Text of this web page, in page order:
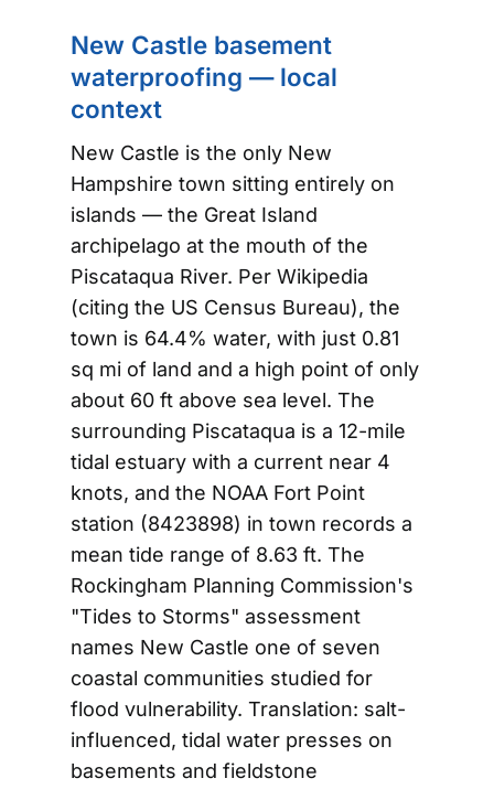
New Castle basement
waterproofing — local
context
New Castle is the only New
Hampshire town sitting entirely on
islands — the Great Island
archipelago at the mouth of the
Piscataqua River. Per Wikipedia
(citing the US Census Bureau), the
town is 64.4% water, with just 0.81
sq mi of land and a high point of only
about 60 ft above sea level. The
surrounding Piscataqua is a 12-mile
tidal estuary with a current near 4
knots, and the NOAA Fort Point
station (8423898) in town records a
mean tide range of 8.63 ft. The
Rockingham Planning Commission's
"Tides to Storms" assessment
names New Castle one of seven
coastal communities studied for
flood vulnerability. Translation: salt-
influenced, tidal water presses on
basements and fieldstone